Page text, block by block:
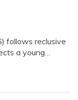
follows reclusive
a young…